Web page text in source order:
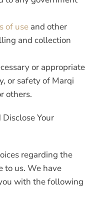
of use and other
and collection
or appropriate
or safety of Marqi
others.
Your
regarding the
to us. We have
with the following